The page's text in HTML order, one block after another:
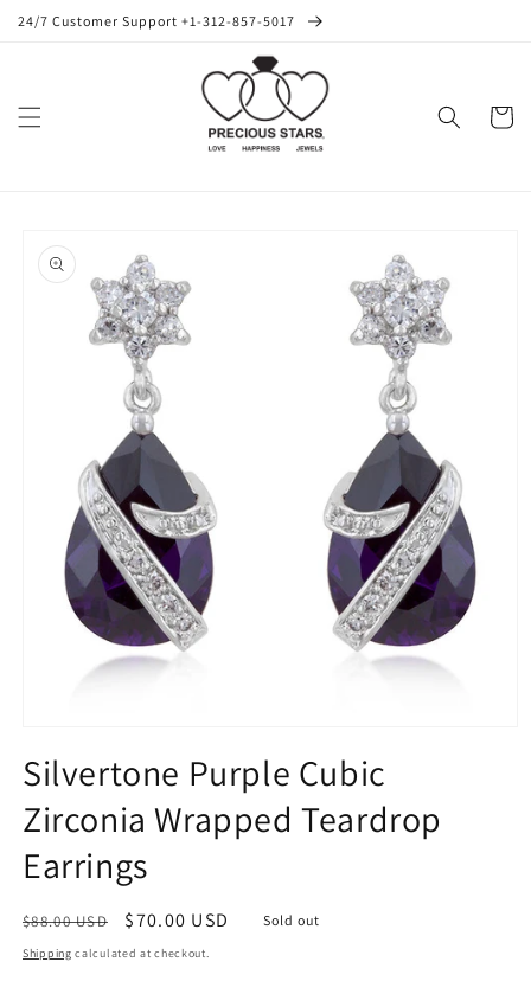
Skip to
24/7 Customer Support +1-312-857-5017
Cart
product
information
1
in
modal
Silvertone Purple Cubic
Zirconia Wrapped Teardrop
Earrings
Regular
price
$88.00 USD
Sale
price
$70.00 USD Sold out
Shipping calculated at checkout.